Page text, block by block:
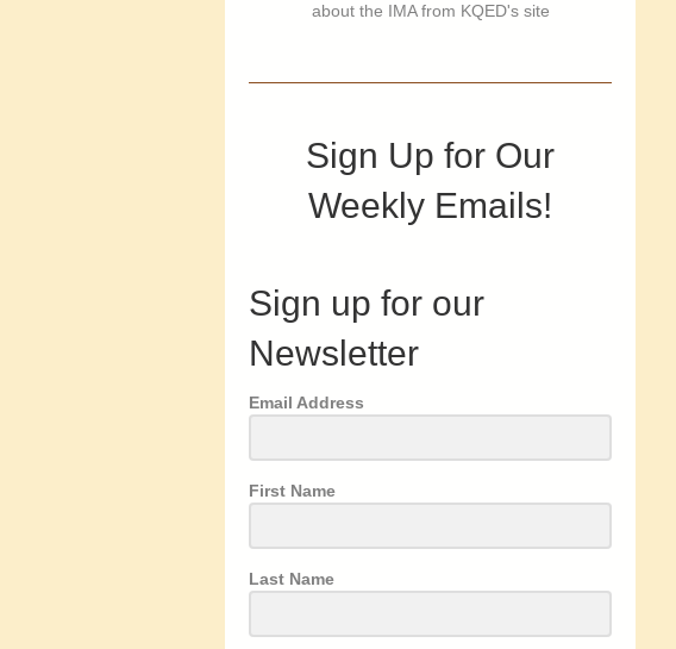
about the IMA from KQED's site
Sign Up for Our
Weekly Emails!
Sign up for our
Newsletter
Email Address
First Name
Last Name